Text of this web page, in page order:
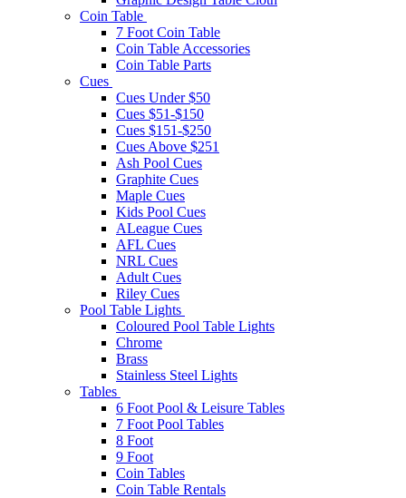
Coin Table
7 Foot Coin Table
Coin Table Accessories
Coin Table Parts
Cues
Cues Under $50
Cues $51-$150
Cues $151-$250
Cues Above $251
Ash Pool Cues
Graphite Cues
Maple Cues
Kids Pool Cues
ALeague Cues
AFL Cues
NRL Cues
Adult Cues
Riley Cues
Pool Table Lights
Coloured Pool Table Lights
Chrome
Brass
Stainless Steel Lights
Tables
6 Foot Pool & Leisure Tables
7 Foot Pool Tables
8 Foot
9 Foot
Coin Tables
Coin Table Rentals